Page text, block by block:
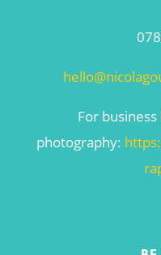
For
photography: